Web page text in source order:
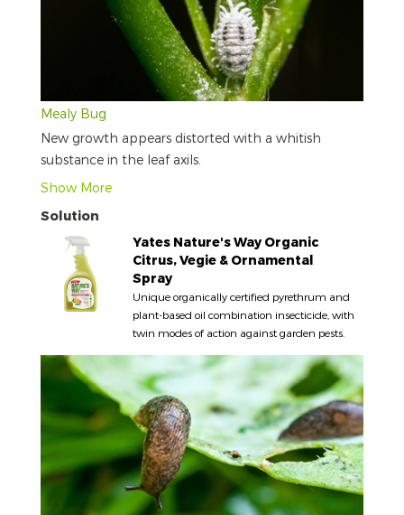
Mealy Bug
New growth appears distorted with a whitish
substance in the leaf axils.
Show More
Solution
Yates Nature's Way Organic
Citrus, Vegie & Ornamental
Spray
Unique organically certified pyrethrum and
plant-based oil combination insecticide, with
twin modes of action against garden pests.